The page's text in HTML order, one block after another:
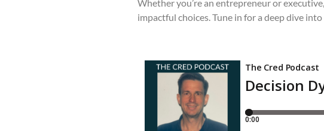
Whether you’re an entrepreneur or
impactful choices. Tune in for a deep dive